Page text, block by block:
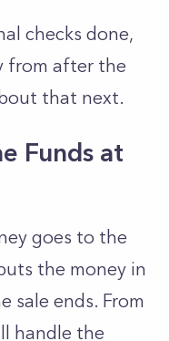
checks done,
from after the
that next.
Funds at
goes to the
the money in
sale ends. From
handle the